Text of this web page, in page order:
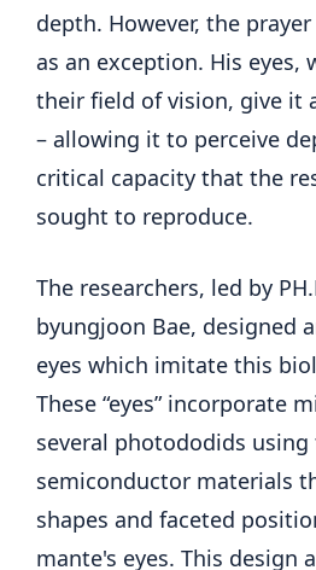
depth. However, the
as an exception. His eyes,
their field of vision, give it
– allowing it to perceive
critical capacity that the
sought to reproduce.
The researchers, led by
byungjoon Bae, designed
eyes which imitate this
These “eyes” incorporate
several photododids
semiconductor materials
shapes and faceted
mante's eyes. This design